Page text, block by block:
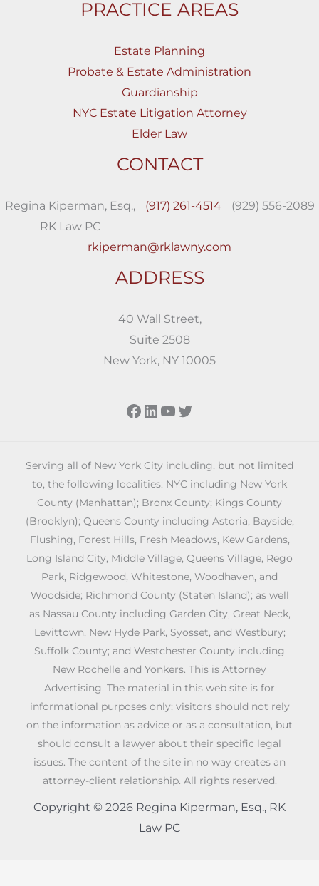
PRACTICE AREAS
Estate Planning
Probate & Estate Administration
Guardianship
NYC Estate Litigation Attorney
Elder Law
CONTACT
Regina Kiperman, Esq.,
RK Law PC
(917) 261-4514 (929) 556-2089
rkiperman@rklawny.com
ADDRESS
40 Wall Street,
Suite 2508
New York, NY 10005
Facebook
LinkedIn
YouTube
Twitter
Serving all of New York City including, but not limited
to, the following localities: NYC including New York
County (Manhattan); Bronx County; Kings County
(Brooklyn); Queens County including Astoria, Bayside,
Flushing, Forest Hills, Fresh Meadows, Kew Gardens,
Long Island City, Middle Village, Queens Village, Rego
Park, Ridgewood, Whitestone, Woodhaven, and
Woodside; Richmond County (Staten Island); as well
as Nassau County including Garden City, Great Neck,
Levittown, New Hyde Park, Syosset, and Westbury;
Suffolk County; and Westchester County including
New Rochelle and Yonkers. This is Attorney
Advertising. The material in this web site is for
informational purposes only; visitors should not rely
on the information as advice or as a consultation, but
should consult a lawyer about their specific legal
issues. The content of the site in no way creates an
attorney-client relationship. All rights reserved.
Copyright © 2026 Regina Kiperman, Esq., RK
Law PC